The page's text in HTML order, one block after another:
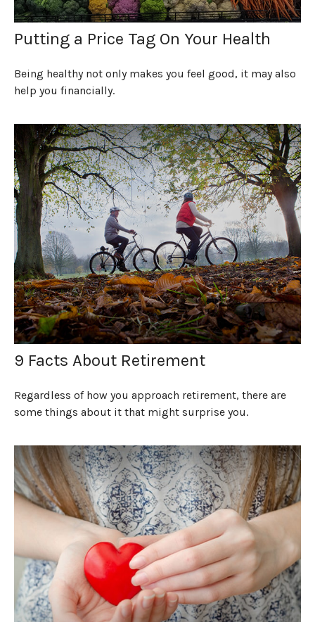
Putting a Price Tag On Your Health
Being healthy not only makes you feel good, it may also
help you financially.
9 Facts About Retirement
Regardless of how you approach retirement, there are
some things about it that might surprise you.